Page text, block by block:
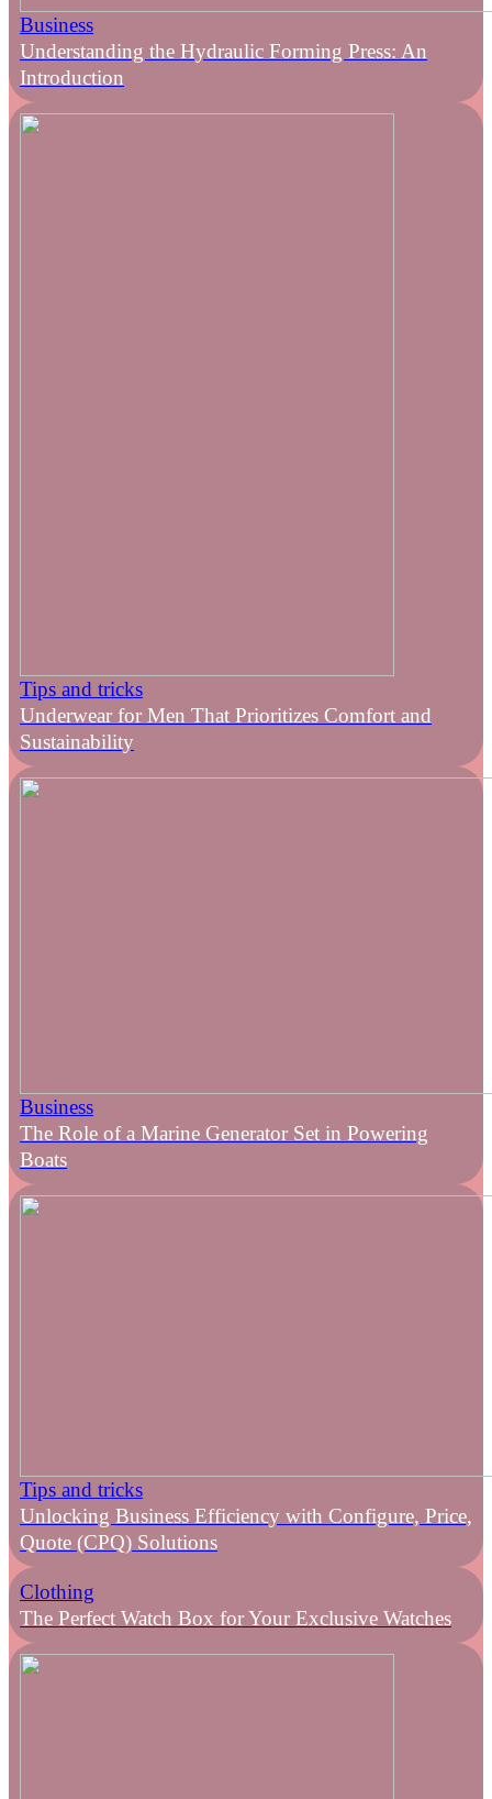
Business
Understanding the Hydraulic Forming Press: An
Introduction
Tips and tricks
Underwear for Men That Prioritizes Comfort and
Sustainability
Business
The Role of a Marine Generator Set in Powering
Boats
Tips and tricks
Unlocking Business Efficiency with Configure, Price,
Quote (CPQ) Solutions
Clothing
The Perfect Watch Box for Your Exclusive Watches